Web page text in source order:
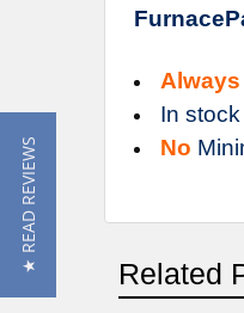
Always
In
No
Related
★ READ REVIEWS